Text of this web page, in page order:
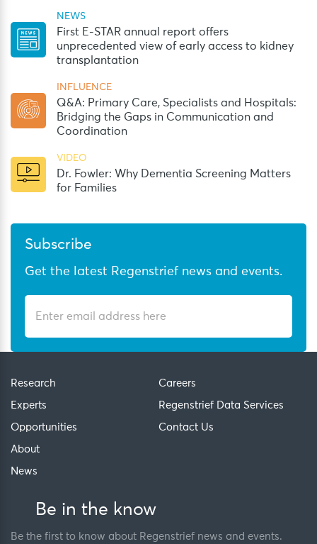
NEWS
First E-STAR annual report offers
unprecedented view of early access to kidney
transplantation
INFLUENCE
Q&A: Primary Care, Specialists and Hospitals:
Bridging the Gaps in Communication and
Coordination
VIDEO
Dr. Fowler: Why Dementia Screening Matters
for Families
Subscribe
Get the latest Regenstrief news and events.
Research
Experts
Opportunities
About
News
Careers
Regenstrief Data Services
Contact Us
Be in the know
Be the first to know about Regenstrief news and events.